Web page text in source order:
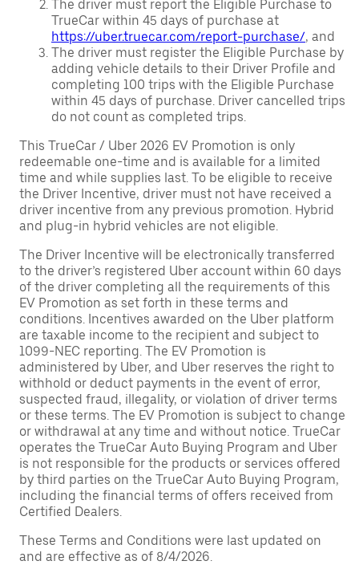
The driver must report the Eligible Purchase to
TrueCar within 45 days of purchase at
https://uber.truecar.com/report-purchase/, and
The driver must register the Eligible Purchase by
adding vehicle details to their Driver Profile and
completing 100 trips with the Eligible Purchase
within 45 days of purchase. Driver cancelled trips
do not count as completed trips.
This TrueCar / Uber 2026 EV Promotion is only
redeemable one-time and is available for a limited
time and while supplies last. To be eligible to receive
the Driver Incentive, driver must not have received a
driver incentive from any previous promotion. Hybrid
and plug-in hybrid vehicles are not eligible.
The Driver Incentive will be electronically transferred
to the driver’s registered Uber account within 60 days
of the driver completing all the requirements of this
EV Promotion as set forth in these terms and
conditions. Incentives awarded on the Uber platform
are taxable income to the recipient and subject to
1099-NEC reporting. The EV Promotion is
administered by Uber, and Uber reserves the right to
withhold or deduct payments in the event of error,
suspected fraud, illegality, or violation of driver terms
or these terms. The EV Promotion is subject to change
or withdrawal at any time and without notice. TrueCar
operates the TrueCar Auto Buying Program and Uber
is not responsible for the products or services offered
by third parties on the TrueCar Auto Buying Program,
including the financial terms of offers received from
Certified Dealers.
These Terms and Conditions were last updated on
and are effective as of 8/4/2026.